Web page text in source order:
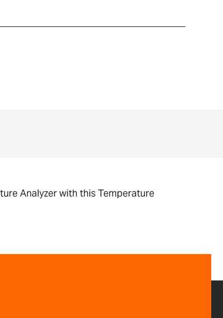
Analyzer with this Temperature